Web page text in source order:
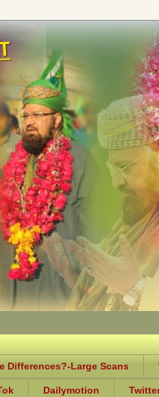
Differences?-Large Scans
Dailymotion